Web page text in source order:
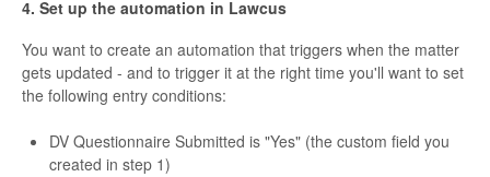
4. Set up the automation in Lawcus
You want to create an automation that triggers when the matter
gets updated - and to trigger it at the right time you'll want to set
the following entry conditions:
DV Questionnaire Submitted is "Yes" (the custom field you
created in step 1)